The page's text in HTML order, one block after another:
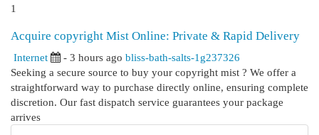
1
Acquire copyright Mist Online: Private & Rapid Delivery
Internet - 3 hours ago bliss-bath-salts-1g237326
Seeking a secure source to buy your copyright mist ? We offer a
straightforward way to purchase directly online, ensuring complete
discretion. Our fast dispatch service guarantees your package
arrives